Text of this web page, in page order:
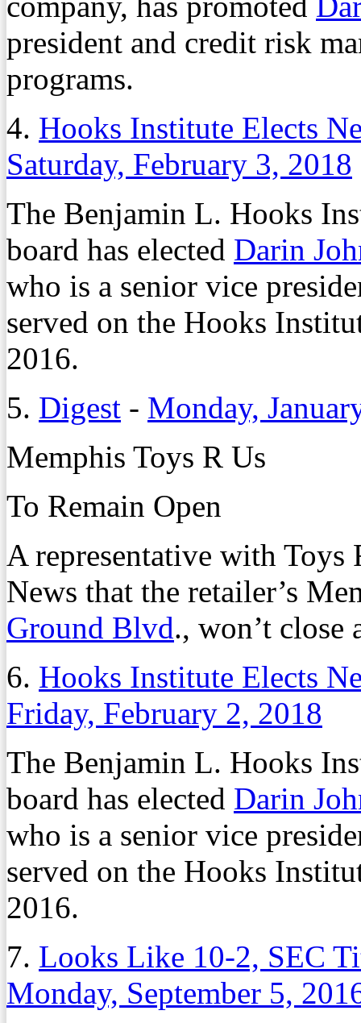
president and credit risk
programs.
4. Hooks Institute Elects
Saturday, February 3, 2018
The Benjamin L. Hooks
board has elected Darin
who is a senior vice
served on the Hooks
2016.
5. Digest - Monday,
Memphis Toys R Us
To Remain Open
A representative with
News that the retailer’s
Ground Blvd., won’t close
6. Hooks Institute Elects
Friday, February 2, 2018
The Benjamin L. Hooks
board has elected Darin
who is a senior vice
served on the Hooks
2016.
7. Looks Like 10-2, SEC
Monday, September 5,